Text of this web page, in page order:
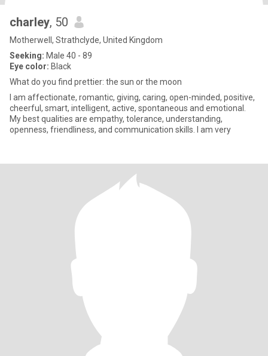
charley, 50
Motherwell, Strathclyde, United Kingdom
Seeking: Male 40 - 89
Eye color: Black
What do you find prettier: the sun or the moon
I am affectionate, romantic, giving, caring, open-minded, positive,
cheerful, smart, intelligent, active, spontaneous and emotional.
My best qualities are empathy, tolerance, understanding,
openness, friendliness, and communication skills. I am very